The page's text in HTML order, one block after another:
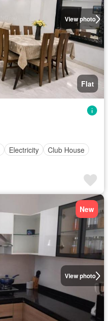
View photo
Flat
Electricity
Club House
View photo
New